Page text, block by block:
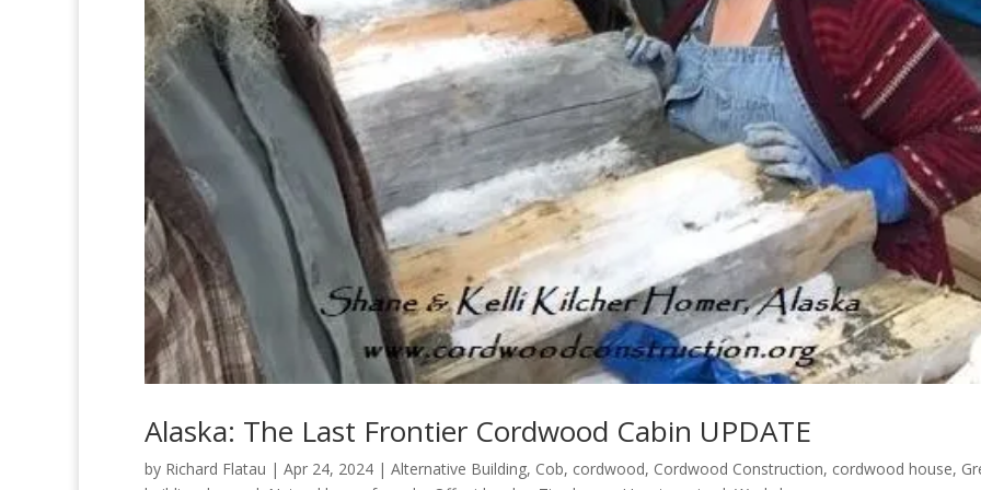
Alaska: The Last Frontier Cordwood Cabin UPDATE
by Richard Flatau | Apr 24, 2024 | Alternative Building, Cob, cordwood, Cordwood Construction, cordwood house,